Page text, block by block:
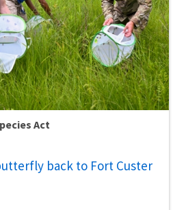
Act
back to Fort Custer